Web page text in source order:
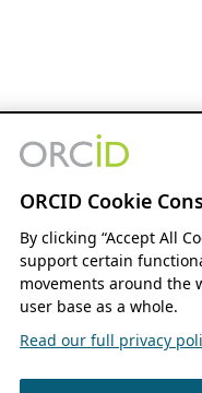
ORCID Cookie
By clicking “Accept All
support certain
movements around the
user base as a whole.
Read our full privacy